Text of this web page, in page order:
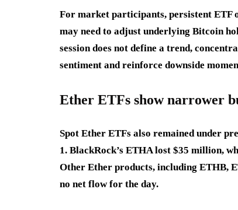
For market participants, persistent ETF
may need to adjust underlying Bitcoin
session does not define a trend,
sentiment and reinforce downside
Ether ETFs show narrower
Spot Ether ETFs also remained under
1. BlackRock’s ETHA lost $35 million,
Other Ether products, including ETHB,
no net flow for the day.